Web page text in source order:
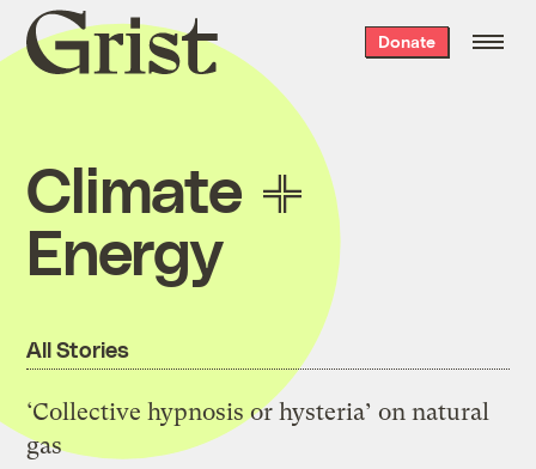
Grist
home
Donate
Climate
Energy
All Stories
‘Collective hypnosis or hysteria’ on natural
gas